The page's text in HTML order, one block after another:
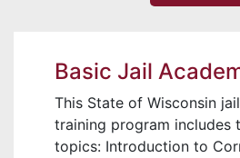
Basic Jail
This State of Wisconsin
training program includes
topics: Introduction to